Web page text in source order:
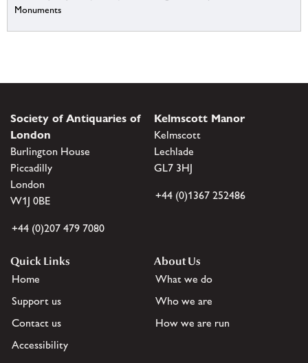
Monuments
Society of Antiquaries of
London
Burlington House
Piccadilly
London
W1J 0BE
+44 (0)207 479 7080
Kelmscott Manor
Kelmscott
Lechlade
GL7 3HJ
+44 (0)1367 252486
Quick Links
Home
Support us
Contact us
Accessibility
About Us
What we do
Who we are
How we are run